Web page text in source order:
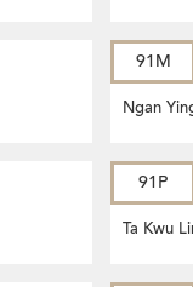
91M
Ngan
91P
Ta Kwu